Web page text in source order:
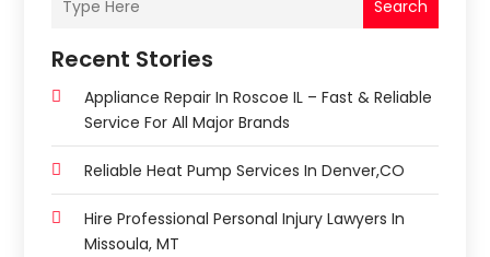
Search
Recent Stories
Appliance Repair In Roscoe IL – Fast & Reliable
Service For All Major Brands
Reliable Heat Pump Services In Denver,CO
Hire Professional Personal Injury Lawyers In
Missoula, MT